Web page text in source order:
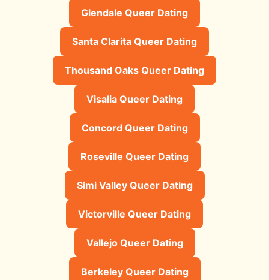
Glendale Queer Dating
Santa Clarita Queer Dating
Thousand Oaks Queer Dating
Visalia Queer Dating
Concord Queer Dating
Roseville Queer Dating
Simi Valley Queer Dating
Victorville Queer Dating
Vallejo Queer Dating
Berkeley Queer Dating